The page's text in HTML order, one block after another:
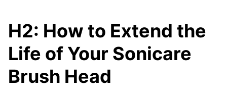
H2: How to Extend the
Life of Your Sonicare
Brush Head